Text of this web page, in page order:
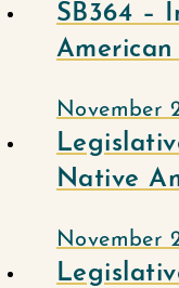
SB364 –
November
Native
November